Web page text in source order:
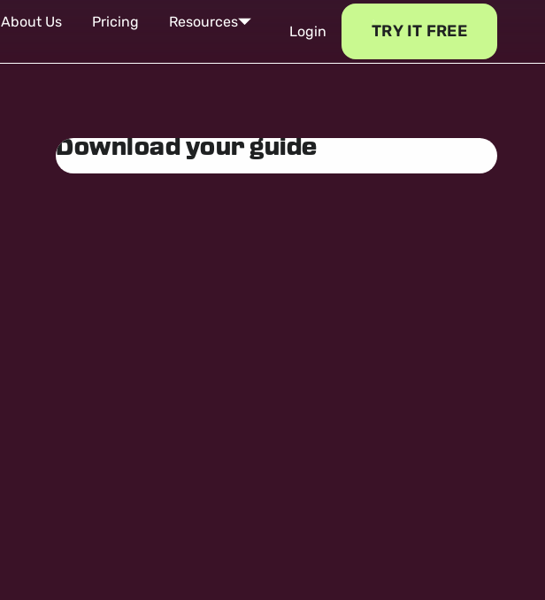
About Us Pricing Resources
Login TRY IT FREE
Download your guide